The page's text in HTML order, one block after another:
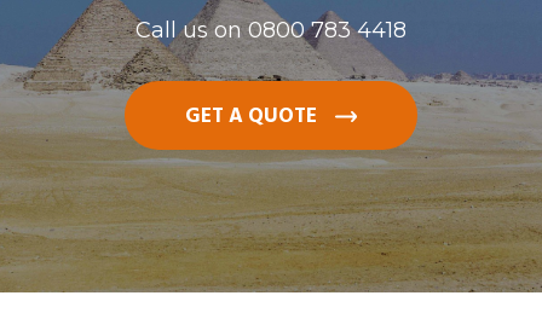
Call us on 0800 783 4418
GET A QUOTE